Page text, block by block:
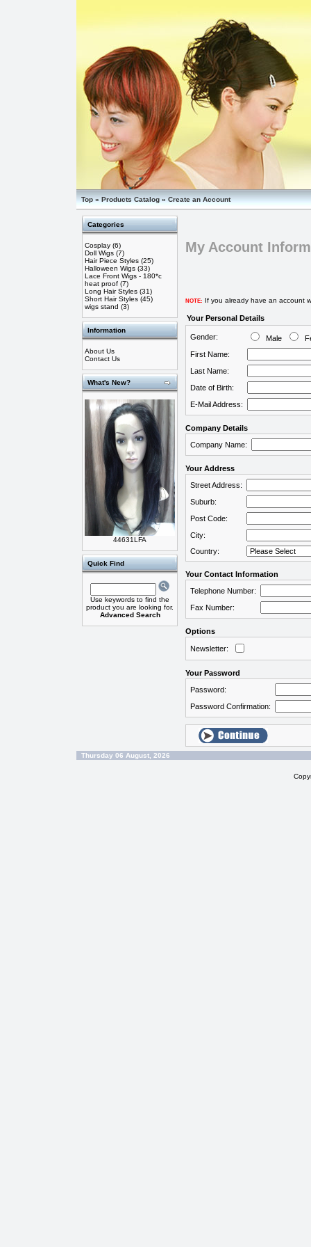
Top»Products Catalog»Create an Account
Categories
Cosplay (6)
Doll Wigs (7)
Hair Piece Styles (25)
Halloween Wigs (33)
Lace Front Wigs - 180*c
heat proof (7)
Long Hair Styles (31)
Short Hair Styles (45)
wigs stand (3)
Information
About Us
Contact Us
What's New?
44631LFA
Quick Find
Use keywords to find the
product you are looking for.
Advanced Search
My Account
NOTE: If you already have an account
Your Personal Details
Gender: Male
First Name:
Last Name:
Date of Birth:
E-Mail Address:
Company Details
Company Name:
Your Address
Street Address:
Suburb:
Post Code:
City:
Country:
Your Contact Information
Telephone Number:
Fax Number:
Options
Newsletter:
Your Password
Password:
Password Confirmation:
Thursday 06 August, 2026